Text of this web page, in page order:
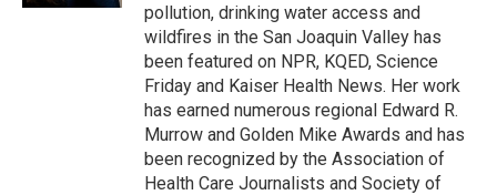
pollution, drinking water access and
wildfires in the San Joaquin Valley has
been featured on NPR, KQED, Science
Friday and Kaiser Health News. Her work
has earned numerous regional Edward R.
Murrow and Golden Mike Awards and has
been recognized by the Association of
Health Care Journalists and Society of